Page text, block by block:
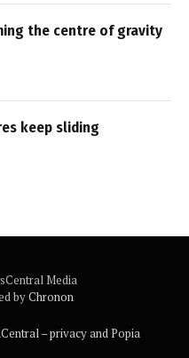
the centre of gravity
keep sliding
Media
byChronon
– privacy and Popia